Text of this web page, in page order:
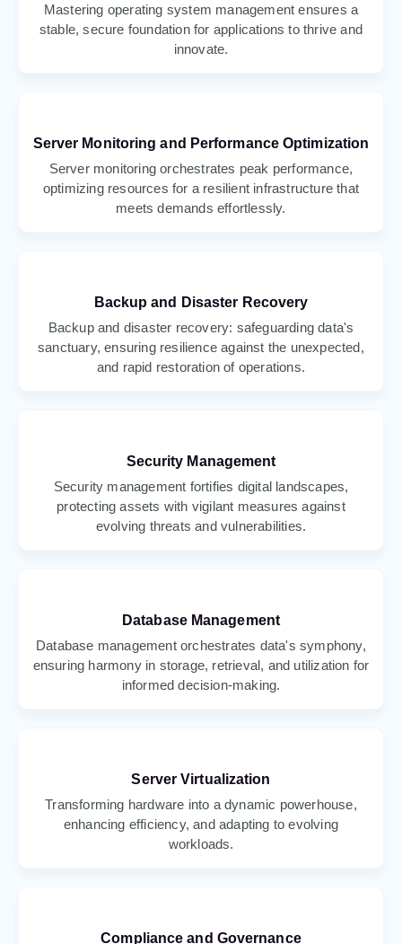
Mastering operating system management ensures a
stable, secure foundation for applications to thrive and
innovate.
Server Monitoring and Performance Optimization
Server monitoring orchestrates peak performance,
optimizing resources for a resilient infrastructure that
meets demands effortlessly.
Backup and Disaster Recovery
Backup and disaster recovery: safeguarding data's
sanctuary, ensuring resilience against the unexpected,
and rapid restoration of operations.
Security Management
Security management fortifies digital landscapes,
protecting assets with vigilant measures against
evolving threats and vulnerabilities.
Database Management
Database management orchestrates data's symphony,
ensuring harmony in storage, retrieval, and utilization for
informed decision-making.
Server Virtualization
Transforming hardware into a dynamic powerhouse,
enhancing efficiency, and adapting to evolving
workloads.
Compliance and Governance